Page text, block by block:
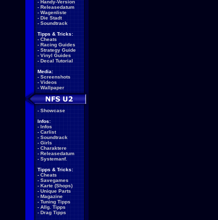
- Handy-Version
- Releasedatum
- Wagenliste
- Die Stadt
- Soundtrack
Tipps & Tricks:
- Cheats
- Racing Guides
- Strategy Guide
- Vinyl Guides
- Decal Tutorial
Media:
- Screenshots
- Videos
- Wallpaper
- Showcase
Infos:
- Infos
- Carlist
- Soundtrack
- Girls
- Charaktere
- Releasedatum
- Systemanf.
Tipps & Tricks:
- Cheats
- Savegames
- Karte (Shops)
- Unique Parts
- Magazine
- Tuning Tipps
- Allg. Tipps
- Drag Tipps